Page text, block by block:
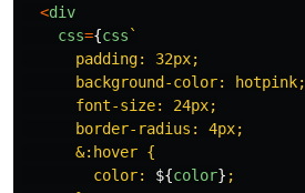
<div
css={css `
      padding: 32px;
      background-color: hotpink;
      font-size: 24px;
      border-radius: 4px;
      &:hover {
        color:
${color} ;